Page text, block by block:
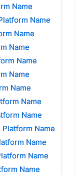
Name
Name
Name
Name
Name
Name
Name
Name
Name
Platform Name
Name
Name
Name